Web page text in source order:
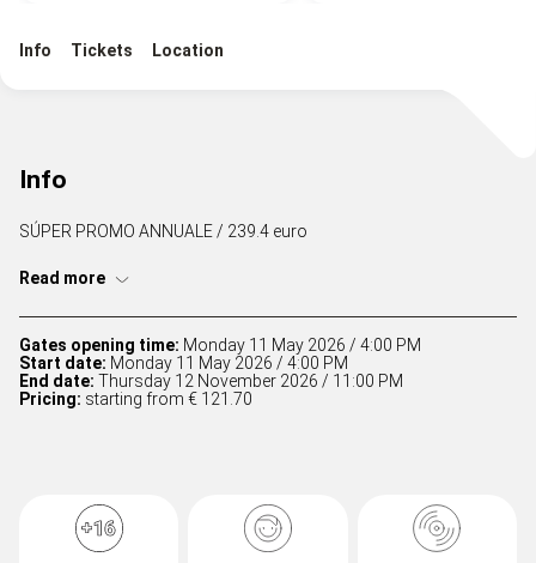
Info Tickets Location
Info
SÚPER PROMO ANNUALE / 239.4 euro
Read more
Gates opening time: Monday 11 May 2026 / 4:00 PM
Start date: Monday 11 May 2026 / 4:00 PM
End date: Thursday 12 November 2026 / 11:00 PM
Pricing: starting from € 121.70